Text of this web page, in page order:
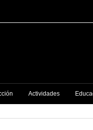
Actividades